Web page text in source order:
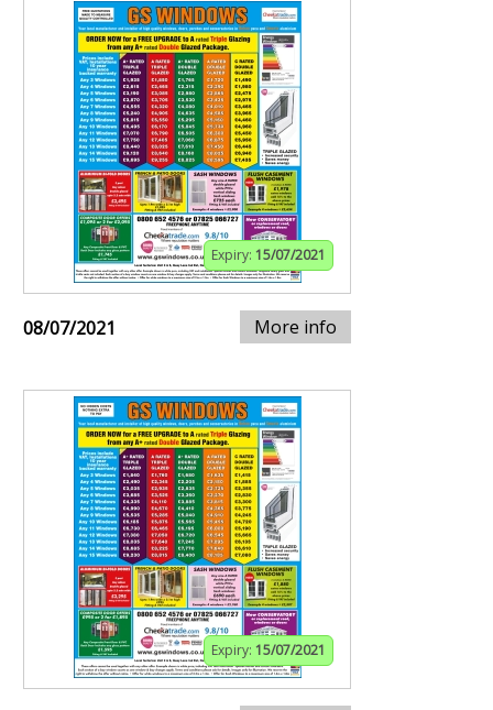
Expiry: 15/07/2021
08/07/2021 More info
Expiry: 15/07/2021